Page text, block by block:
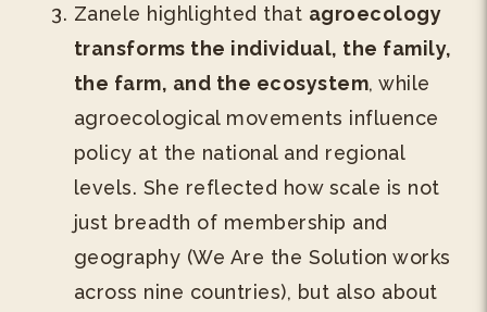
Zanele highlighted that agroecology
transforms the individual, the family,
the farm, and the ecosystem, while
agroecological movements influence
policy at the national and regional
levels. She reflected how scale is not
just breadth of membership and
geography (We Are the Solution works
across nine countries), but also about